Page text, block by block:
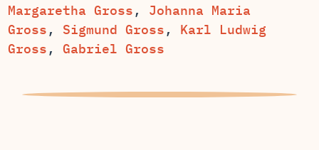
, Johanna Maria
, Sigmund Gross , Karl Ludwig
Gross , Gabriel Gross